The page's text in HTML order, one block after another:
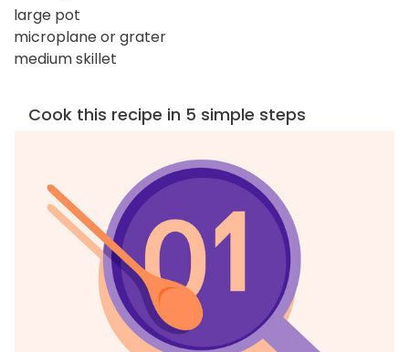
large pot
microplane or grater
medium skillet
Cook this recipe in 5 simple steps